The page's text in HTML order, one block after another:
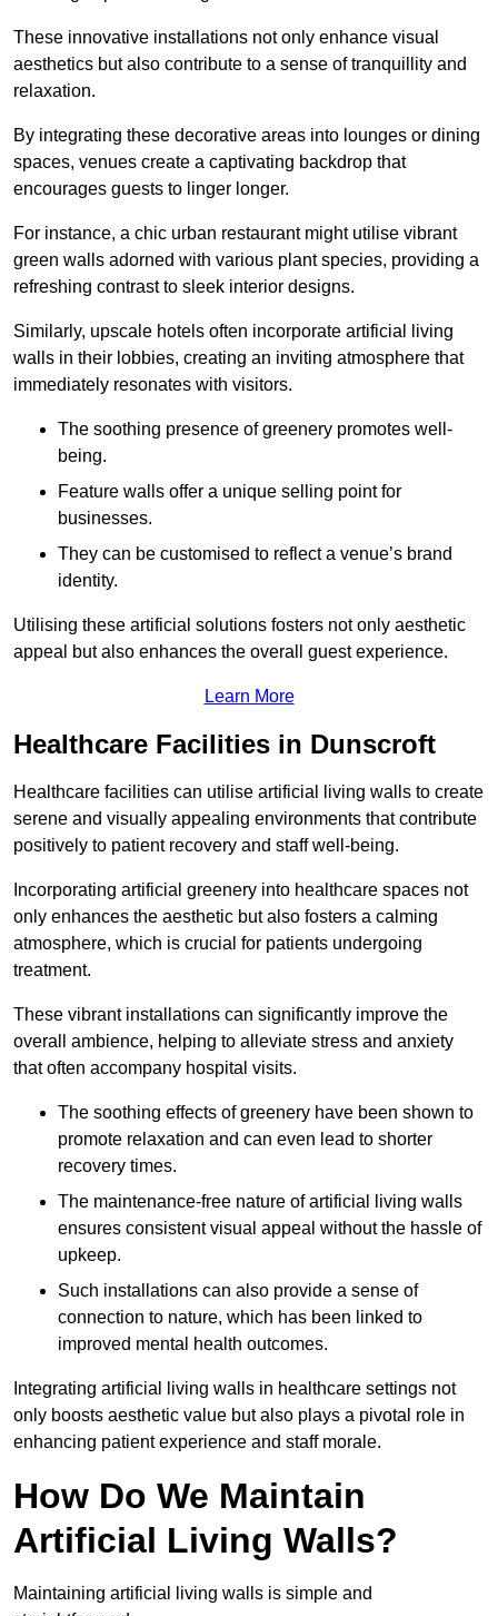
These innovative installations not only enhance visual
aesthetics but also contribute to a sense of tranquillity and
relaxation.
By integrating these decorative areas into lounges or dining
spaces, venues create a captivating backdrop that
encourages guests to linger longer.
For instance, a chic urban restaurant might utilise vibrant
green walls adorned with various plant species, providing a
refreshing contrast to sleek interior designs.
Similarly, upscale hotels often incorporate artificial living
walls in their lobbies, creating an inviting atmosphere that
immediately resonates with visitors.
The soothing presence of greenery promotes well-
being.
Feature walls offer a unique selling point for
businesses.
They can be customised to reflect a venue’s brand
identity.
Utilising these artificial solutions fosters not only aesthetic
appeal but also enhances the overall guest experience.
Learn More
Healthcare Facilities in Dunscroft
Healthcare facilities can utilise artificial living walls to create
serene and visually appealing environments that contribute
positively to patient recovery and staff well-being.
Incorporating artificial greenery into healthcare spaces not
only enhances the aesthetic but also fosters a calming
atmosphere, which is crucial for patients undergoing
treatment.
These vibrant installations can significantly improve the
overall ambience, helping to alleviate stress and anxiety
that often accompany hospital visits.
The soothing effects of greenery have been shown to
promote relaxation and can even lead to shorter
recovery times.
The maintenance-free nature of artificial living walls
ensures consistent visual appeal without the hassle of
upkeep.
Such installations can also provide a sense of
connection to nature, which has been linked to
improved mental health outcomes.
Integrating artificial living walls in healthcare settings not
only boosts aesthetic value but also plays a pivotal role in
enhancing patient experience and staff morale.
How Do We Maintain
Artificial Living Walls?
Maintaining artificial living walls is simple and